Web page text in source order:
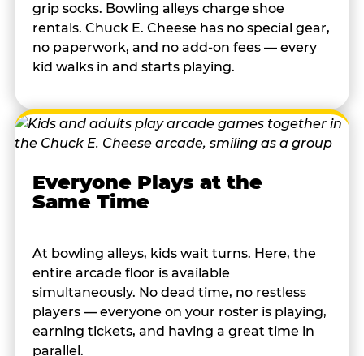
grip socks. Bowling alleys charge shoe
rentals. Chuck E. Cheese has no special gear,
no paperwork, and no add-on fees — every
kid walks in and starts playing.
Everyone Plays at the
Same Time
At bowling alleys, kids wait turns. Here, the
entire arcade floor is available
simultaneously. No dead time, no restless
players — everyone on your roster is playing,
earning tickets, and having a great time in
parallel.